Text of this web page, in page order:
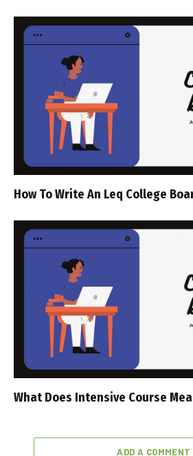
How To Write An Leq College
What Does Intensive Course
ADD A COMMENT